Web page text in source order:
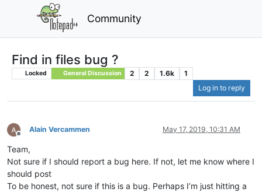
Community
Find in files bug ?
Locked General Discussion 2 2 1.6k
1
Log in to reply
Offline
Alain Vercammen May 17, 2019, 10:31 AM
Team,
Not sure if I should report a bug here. If not, let me know where I
should post
To be honest, not sure if this is a bug. Perhaps I’m just hitting a